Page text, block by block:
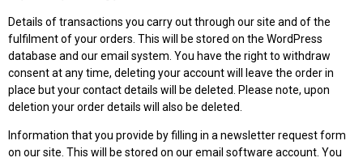
Details of transactions you carry out through our site and of the
fulfilment of your orders. This will be stored on the WordPress
database and our email system. You have the right to withdraw
consent at any time, deleting your account will leave the order in
place but your contact details will be deleted. Please note, upon
deletion your order details will also be deleted.
Information that you provide by filling in a newsletter request form
on our site. This will be stored on our email software account. You